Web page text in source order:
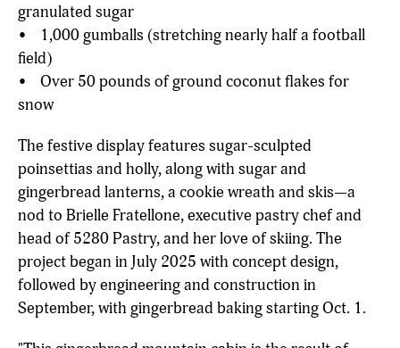
granulated sugar
• 1,000 gumballs (stretching nearly half a football
field)
• Over 50 pounds of ground coconut flakes for
snow
The festive display features sugar-sculpted
poinsettias and holly, along with sugar and
gingerbread lanterns, a cookie wreath and skis—a
nod to Brielle Fratellone, executive pastry chef and
head of 5280 Pastry, and her love of skiing. The
project began in July 2025 with concept design,
followed by engineering and construction in
September, with gingerbread baking starting Oct. 1.